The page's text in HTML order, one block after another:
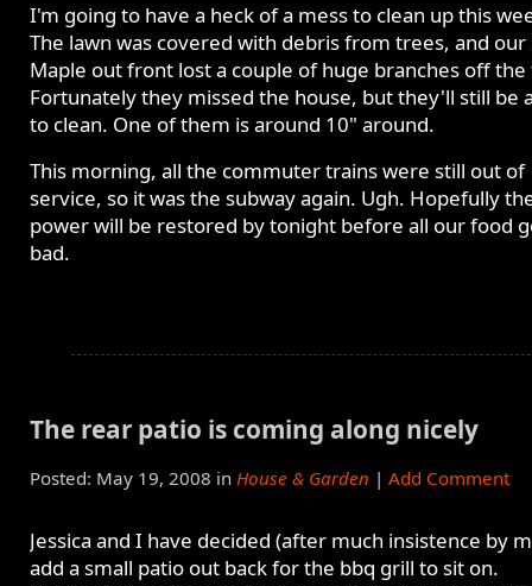
I'm going to have a heck of a mess to clean up this
The lawn was covered with debris from trees, and our
Maple out front lost a couple of huge branches off the
Fortunately they missed the house, but they'll still be
to clean. One of them is around 10" around.
This morning, all the commuter trains were still out of
service, so it was the subway again. Ugh. Hopefully
power will be restored by tonight before all our food
bad.
The rear patio is coming along nicely
Posted: May 19, 2008 in House & Garden | Add Comment
Jessica and I have decided (after much insistence by
add a small patio out back for the bbq grill to sit on.